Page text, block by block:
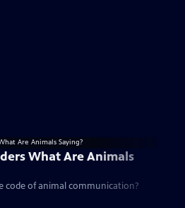
What Are Animals
code of animal communication?